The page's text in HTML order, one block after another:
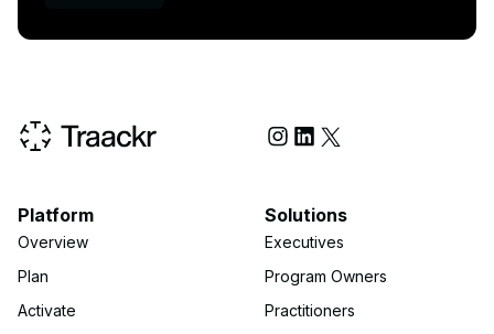
Platform
Overview
Plan
Activate
Solutions
Executives
Program Owners
Practitioners
Social Media